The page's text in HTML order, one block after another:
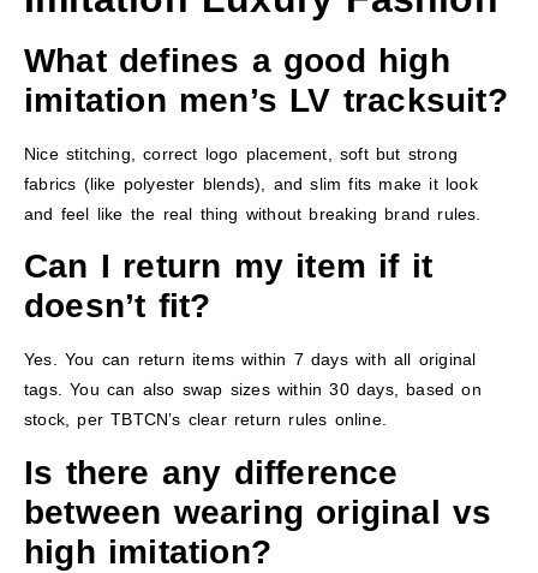
What defines a good high
imitation men’s LV tracksuit?
Nice stitching, correct logo placement, soft but strong
fabrics (like polyester blends), and slim fits make it look
and feel like the real thing without breaking brand rules.
Can I return my item if it
doesn’t fit?
Yes. You can return items within 7 days with all original
tags. You can also swap sizes within 30 days, based on
stock, per TBTCN’s clear return rules online.
Is there any difference
between wearing original vs
high imitation?